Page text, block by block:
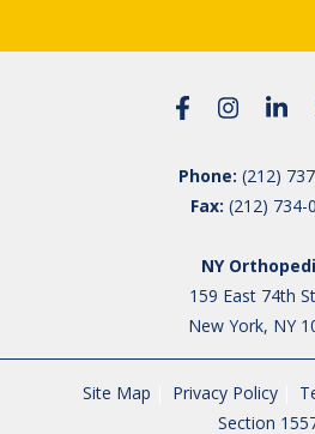
Phone: (212)
Fax: (212) 734-
NY
159 East 74th
New York, NY
Site Map Privacy Policy
Section